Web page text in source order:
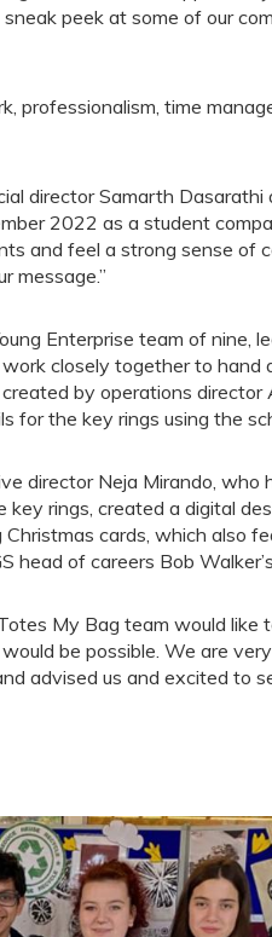
peek at some of our
professionalism, time
director Samarth Dasarathi
2022 as a student
and feel a strong sense of
message.”
Enterprise team of nine,
work closely together to hand
by operations director
for the key rings using the
director Neja Mirando, who
key rings, created a digital
Christmas cards, which also
head of careers Bob
My Bag team would like
be possible. We are
advised us and excited to